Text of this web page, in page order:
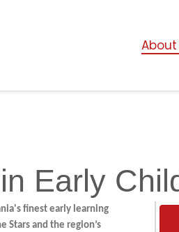
About
Early
finest early learning
Stars and the region’s